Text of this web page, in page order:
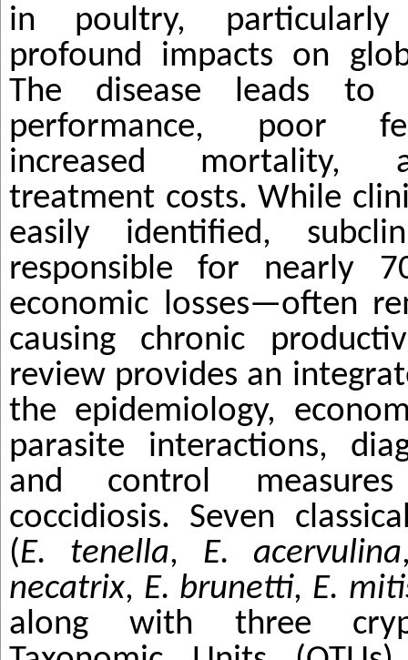
in poultry,
profound impacts on
The disease leads to
performance, poor
increased mortality,
treatment costs. While
easily identified,
responsible for nearly
economic losses—often
causing chronic
review provides an
the epidemiology,
parasite interactions,
and control
coccidiosis. Seven
(E. tenella, E. acervulina
necatrix, E. brunetti, E.
along with three